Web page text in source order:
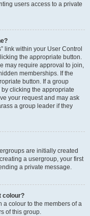
users access to a private
link within your User Control
the appropriate button.
may require approval to join,
memberships. If the
button. If a group
clicking the appropriate
your request and may ask
a group leader if they
are initially created
a usergroup, your first
a private message.
colour?
a colour to the members of a
of this group.